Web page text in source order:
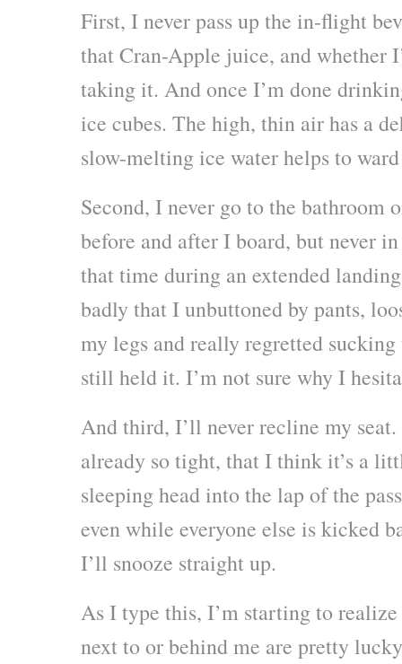
First, I never pass up the in-flight
that Cran-Apple juice, and whether
taking it. And once I’m done
ice cubes. The high, thin air has a
slow-melting ice water helps to
Second, I never go to the bathroom
before and after I board, but never
that time during an extended
badly that I unbuttoned by pants,
my legs and really regretted
still held it. I’m not sure why I
And third, I’ll never recline my seat.
already so tight, that I think it’s a
sleeping head into the lap of the
even while everyone else is kicked
I’ll snooze straight up.
As I type this, I’m starting to
next to or behind me are pretty